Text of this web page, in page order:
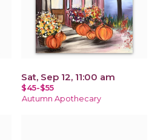
Sat, Sep 12, 11:00 am
$45-$55
Autumn Apothecary